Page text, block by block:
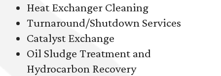
Heat Exchanger Cleaning
Turnaround/Shutdown Services
Catalyst Exchange
Oil Sludge Treatment and
Hydrocarbon Recovery